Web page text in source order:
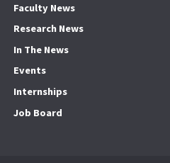
Faculty News
Research News
In The News
Events
Internships
Job Board